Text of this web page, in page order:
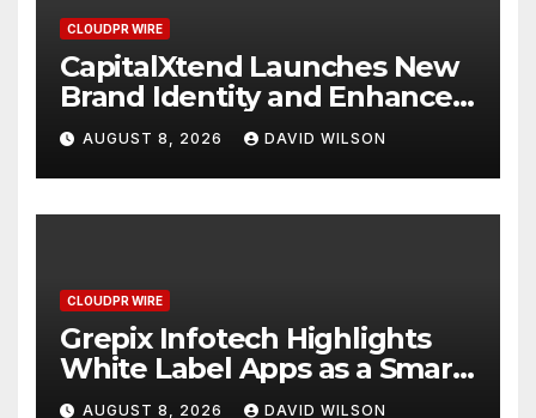
CLOUDPR WIRE
CapitalXtend Launches New
Brand Identity and Enhanced
Digital Experience
AUGUST 8, 2026 DAVID WILSON
CLOUDPR WIRE
Grepix Infotech Highlights
White Label Apps as a Smart
Business Model for On-
AUGUST 8, 2026 DAVID WILSON